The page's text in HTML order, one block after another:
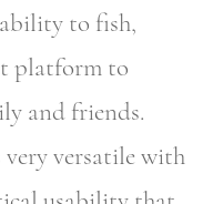
to fish,
platform to
and friends.
versatile with